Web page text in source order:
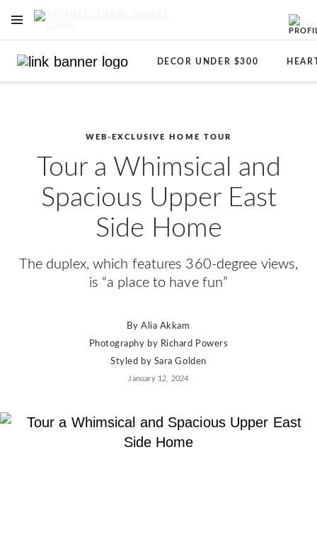
OPEN NAVIGATION MENU
DECOR UNDER $300
WEB-EXCLUSIVE HOME TOUR
Tour a Whimsical and
Spacious Upper East
Side Home
The duplex, which features 360-degree views,
is “a place to have fun”
ByAlia Akkam
Photography by Richard Powers
Styled by Sara Golden
January 12, 2024